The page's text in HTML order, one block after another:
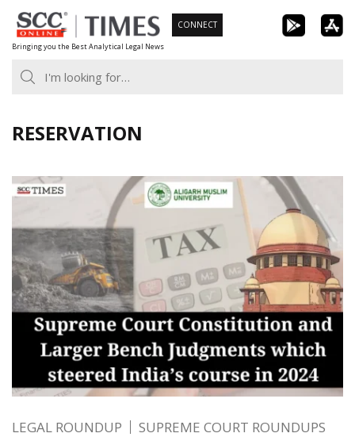
Skip
to
content
Bringing you the Best Analytical Legal News
CONNECT
RESERVATION
LEGAL ROUNDUP SUPREME COURT ROUNDUPS